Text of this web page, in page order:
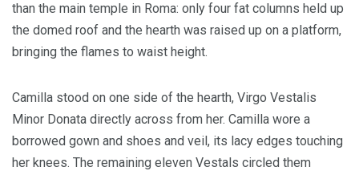
than the main temple in Roma: only four fat columns held up
the domed roof and the hearth was raised up on a platform,
bringing the flames to waist height.
Camilla stood on one side of the hearth, Virgo Vestalis
Minor Donata directly across from her. Camilla wore a
borrowed gown and shoes and veil, its lacy edges touching
her knees. The remaining eleven Vestals circled them